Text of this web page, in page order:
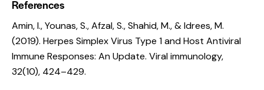
References
Amin, I., Younas, S., Afzal, S., Shahid, M., & Idrees, M.
(2019). Herpes Simplex Virus Type 1 and Host Antiviral
Immune Responses: An Update. Viral immunology,
32(10), 424–429.